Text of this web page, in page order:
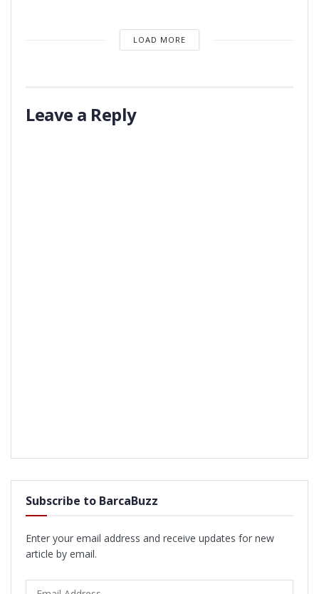
LOAD MORE
Leave a Reply
Subscribe to BarcaBuzz
Enter your email address and receive updates for new
article by email.